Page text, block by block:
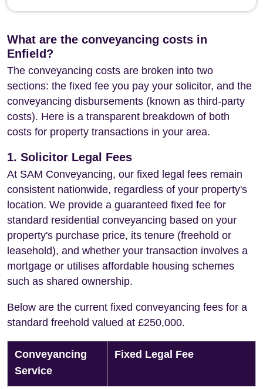
What are the conveyancing costs in
Enfield?
The conveyancing costs are broken into two
sections: the fixed fee you pay your solicitor, and the
conveyancing disbursements (known as third-party
costs). Here is a transparent breakdown of both
costs for property transactions in your area.
1. Solicitor Legal Fees
At SAM Conveyancing, our fixed legal fees remain
consistent nationwide, regardless of your property's
location. We provide a guaranteed fixed fee for
standard residential conveyancing based on your
property's purchase price, its tenure (freehold or
leasehold), and whether your transaction involves a
mortgage or utilises affordable housing schemes
such as shared ownership.
Below are the current fixed conveyancing fees for a
standard freehold valued at £250,000.
Conveyancing
Service
Fixed Legal Fee